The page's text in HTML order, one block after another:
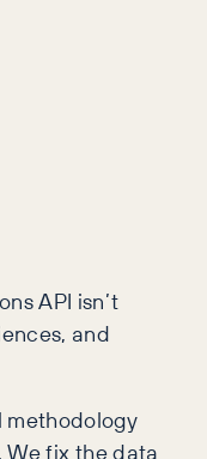
API isn’t
and
methodology
fix the data